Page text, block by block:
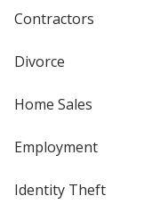
Contractors
Divorce
Home Sales
Employment
Identity Theft